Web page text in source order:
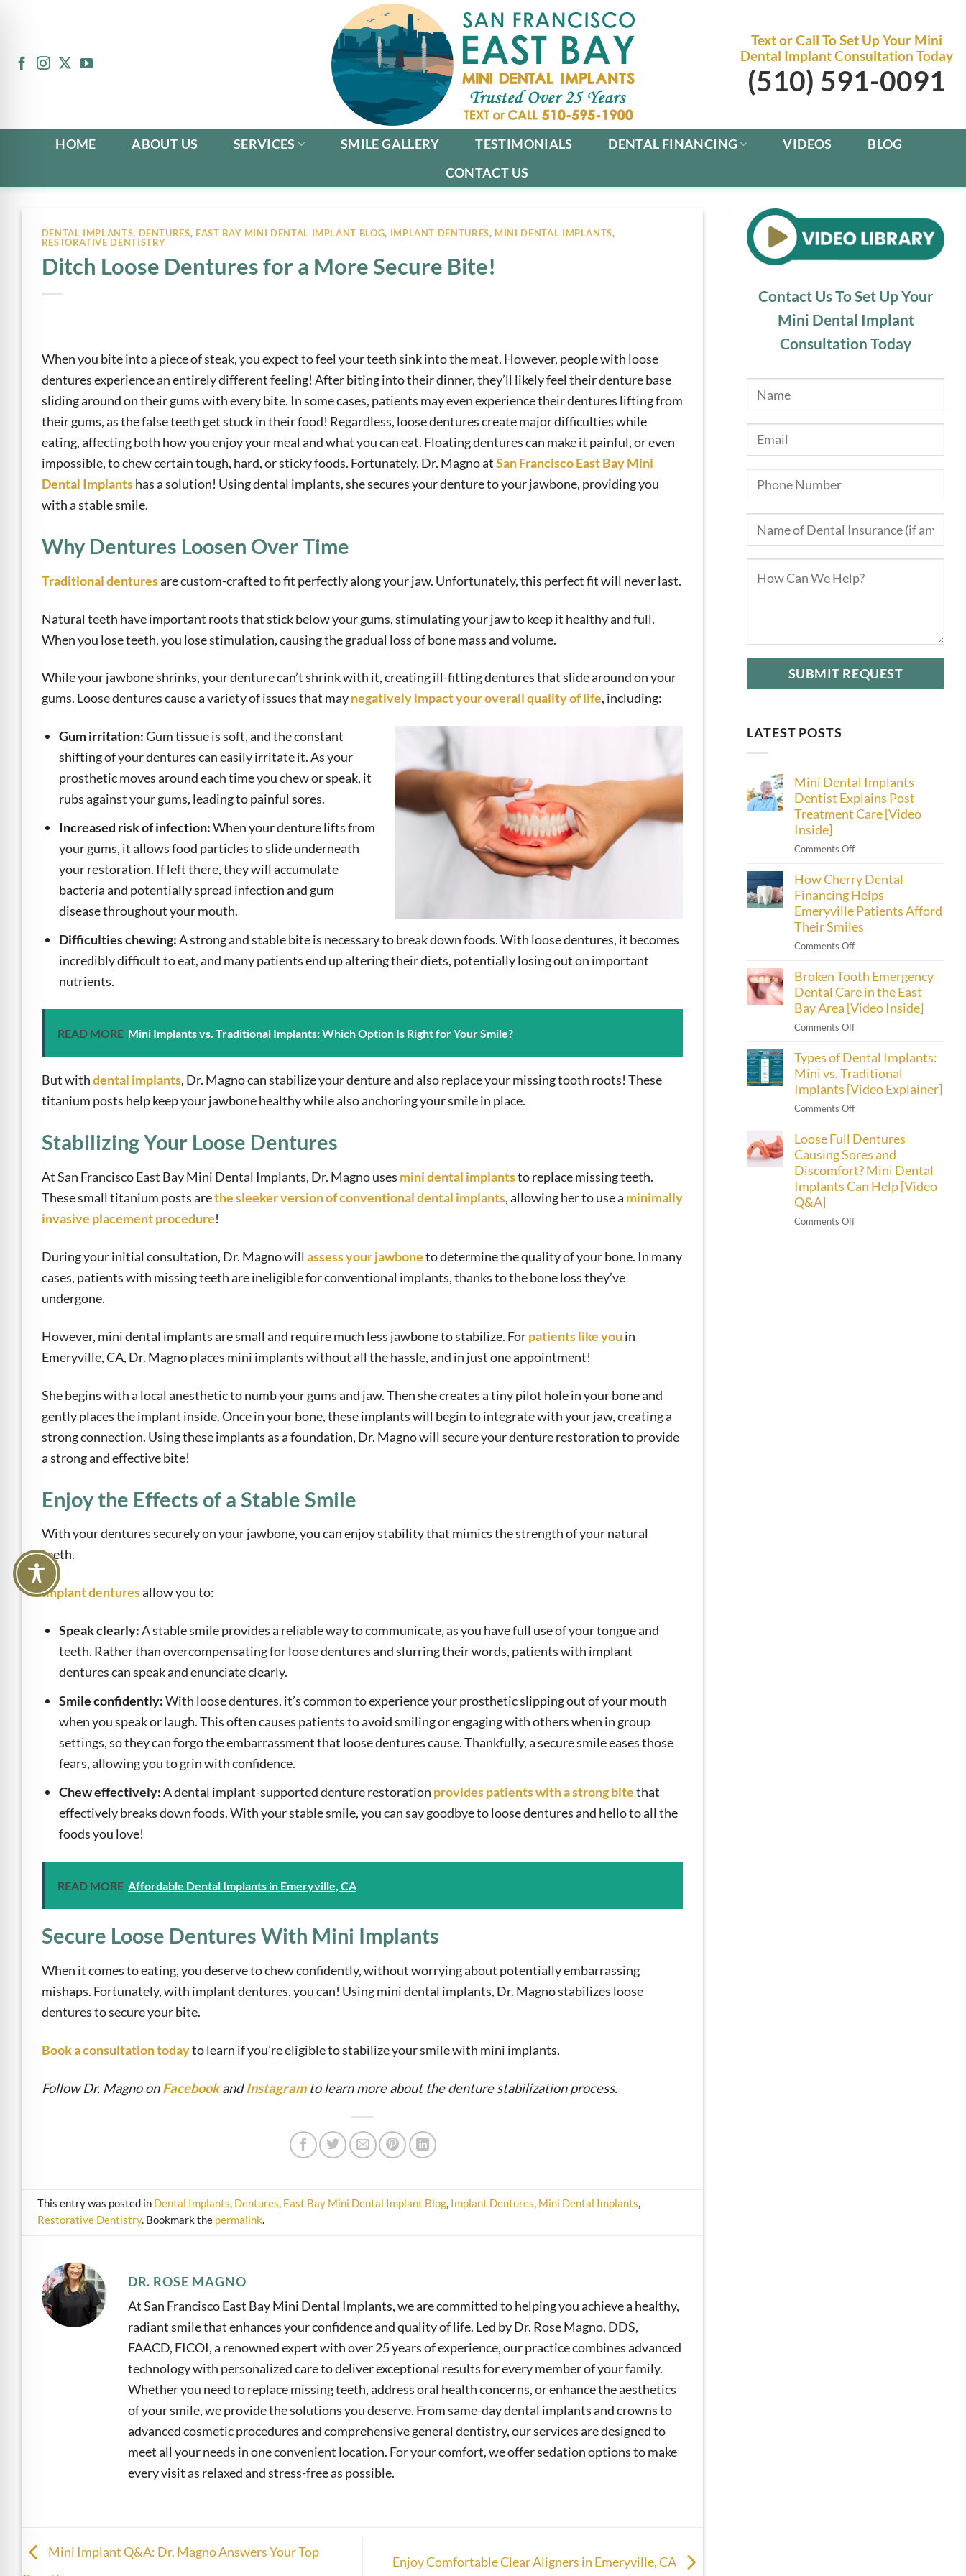
Text or Call To Set Up Your Mini
Dental Implant Consultation Today
(510) 591-0091
HOME ABOUT US SERVICES SMILE GALLERY TESTIMONIALS DENTAL FINANCING VIDEOS
BLOG
CONTACT US
DENTAL IMPLANTS, DENTURES, EAST BAY MINI DENTAL IMPLANT BLOG, IMPLANT DENTURES, MINI DENTAL IMPLANTS,
RESTORATIVE DENTISTRY
Ditch Loose Dentures for a More Secure Bite!
When you bite into a piece of steak, you expect to feel your teeth sink into the meat. However, people with loose
dentures experience an entirely different feeling! After biting into their dinner, they’ll likely feel their denture base
sliding around on their gums with every bite. In some cases, patients may even experience their dentures lifting from
their gums, as the false teeth get stuck in their food! Regardless, loose dentures create major difficulties while
eating, affecting both how you enjoy your meal and what you can eat. Floating dentures can make it painful, or even
impossible, to chew certain tough, hard, or sticky foods. Fortunately, Dr. Magno atSan Francisco East Bay Mini
Dental Implantshas a solution! Using dental implants, she secures your denture to your jawbone, providing you
with a stable smile.
Why Dentures Loosen Over Time
Traditional denturesare custom-crafted to fit perfectly along your jaw. Unfortunately, this perfect fit will never last.
Natural teeth have important roots that stick below your gums, stimulating your jaw to keep it healthy and full.
When you lose teeth, you lose stimulation, causing the gradual loss of bone mass and volume.
While your jawbone shrinks, your denture can’t shrink with it, creating ill-fitting dentures that slide around on your
gums. Loose dentures cause a variety of issues that maynegatively impact your overall quality of life, including:
Gum irritation:Gum tissue is soft, and the constant
shifting of your dentures can easily irritate it. As your
prosthetic moves around each time you chew or speak, it
rubs against your gums, leading to painful sores.
Increased risk of infection:When your denture lifts from
your gums, it allows food particles to slide underneath
your restoration. If left there, they will accumulate
bacteria and potentially spread infection and gum
disease throughout your mouth.
Difficulties chewing:A strong and stable bite is necessary to break down foods. With loose dentures, it becomes
incredibly difficult to eat, and many patients end up altering their diets, potentially losing out on important
nutrients.
READ MORE Mini Implants vs. Traditional Implants: Which Option Is Right for Your Smile?
But withdental implants, Dr. Magno can stabilize your denture and also replace your missing tooth roots! These
titanium posts help keep your jawbone healthy while also anchoring your smile in place.
Stabilizing Your Loose Dentures
At San Francisco East Bay Mini Dental Implants, Dr. Magno uses mini dental implantsto replace missing teeth.
These small titanium posts arethe sleeker version of conventional dental implants, allowing her to use a minimally
invasive placement procedure!
During your initial consultation, Dr. Magno will assess your jawboneto determine the quality of your bone. In many
cases, patients with missing teeth are ineligible for conventional implants, thanks to the bone loss they’ve
undergone.
However, mini dental implants are small and require much less jawbone to stabilize. Forpatients like you in
Emeryville, CA, Dr. Magno places mini implants without all the hassle, and in just one appointment!
She begins with a local anesthetic to numb your gums and jaw. Then she creates a tiny pilot hole in your bone and
gently places the implant inside. Once in your bone, these implants will begin to integrate with your jaw, creating a
strong connection. Using these implants as a foundation, Dr. Magno will secure your denture restoration to provide
a strong and effective bite!
Enjoy the Effects of a Stable Smile
With your dentures securely on your jawbone, you can enjoy stability that mimics the strength of your natural
teeth.
Implant denturesallow you to:
Speak clearly:A stable smile provides a reliable way to communicate, as you have full use of your tongue and
teeth. Rather than overcompensating for loose dentures and slurring their words, patients with implant
dentures can speak and enunciate clearly.
Smile confidently:With loose dentures, it’s common to experience your prosthetic slipping out of your mouth
when you speak or laugh. This often causes patients to avoid smiling or engaging with others when in group
settings, so they can forgo the embarrassment that loose dentures cause. Thankfully, a secure smile eases those
fears, allowing you to grin with confidence.
Chew effectively:A dental implant-supported denture restoration provides patients with a strong bitethat
effectively breaks down foods. With your stable smile, you can say goodbye to loose dentures and hello to all the
foods you love!
READ MORE Affordable Dental Implants in Emeryville, CA
Secure Loose Dentures With Mini Implants
When it comes to eating, you deserve to chew confidently, without worrying about potentially embarrassing
mishaps. Fortunately, with implant dentures, you can! Using mini dental implants, Dr. Magno stabilizes loose
dentures to secure your bite.
Book a consultation todayto learn if you’re eligible to stabilize your smile with mini implants.
Follow Dr. Magno onFacebookandInstagramto learn more about the denture stabilization process.
This entry was posted in Dental Implants, Dentures, East Bay Mini Dental Implant Blog, Implant Dentures, Mini Dental Implants,
Restorative Dentistry. Bookmark the permalink.
DR. ROSE MAGNO
At San Francisco East Bay Mini Dental Implants, we are committed to helping you achieve a healthy,
radiant smile that enhances your confidence and quality of life. Led by Dr. Rose Magno, DDS,
FAACD, FICOI, a renowned expert with over 25 years of experience, our practice combines advanced
technology with personalized care to deliver exceptional results for every member of your family.
Whether you need to replace missing teeth, address oral health concerns, or enhance the aesthetics
of your smile, we provide the solutions you deserve. From same-day dental implants and crowns to
advanced cosmetic procedures and comprehensive general dentistry, our services are designed to
meet all your needs in one convenient location. For your comfort, we offer sedation options to make
every visit as relaxed and stress-free as possible.
Mini Implant Q&A: Dr. Magno Answers Your Top
Enjoy Comfortable Clear Aligners in Emeryville, CA
Contact Us To Set Up Your
Mini Dental Implant
Consultation Today
LATEST POSTS
Mini Dental Implants
Dentist Explains Post
Treatment Care [Video
Inside]
Comments Offon
Dental
Implants
Dentist
Post
Treatment
[Video
Inside]
How Cherry Dental
Financing Helps
Emeryville Patients Afford
Their Smiles
Comments Offon
Cherry
Dental
Financing
Afford
Their
Smiles
Broken Tooth Emergency
Dental Care in the East
Bay Area [Video Inside]
Comments Offon
Tooth
Emergency
Dental
East
Bay
Area
[Video
Types of Dental Implants:
Mini vs. Traditional
Implants [Video Explainer]
Comments Offon
of
Dental
Implants:
Mini
vs.
Implants
Loose Full Dentures
Causing Sores and
Discomfort? Mini Dental
Implants Can Help [Video
Q&A]
Comments Offon
Impaired Mode
Friendly Mode
Mode
Safe Mode